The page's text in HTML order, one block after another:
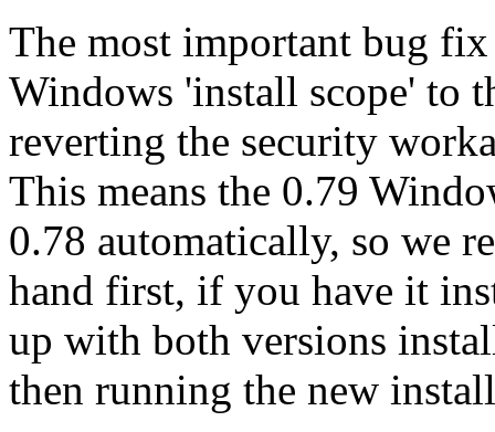
The most important bug
Windows 'install scope' to
reverting the security
This means the 0.79
0.78 automatically, so we
hand first, if you have it
up with both versions
then running the new